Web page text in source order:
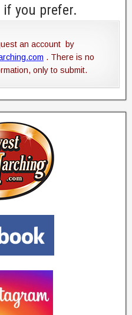
you prefer.
an account by
. There is no
only to submit.